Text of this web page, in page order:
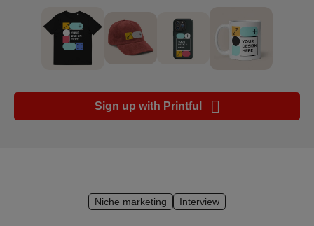
Ecommerce
platform
Sign up with Printful
Niche marketing Interview